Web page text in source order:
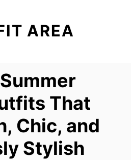
AREA
That
Chic, and
Stylish